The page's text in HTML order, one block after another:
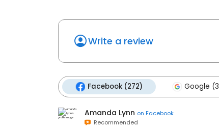
Write a review
Facebook (272) Google
Amanda Lynn on Facebook
Recommended